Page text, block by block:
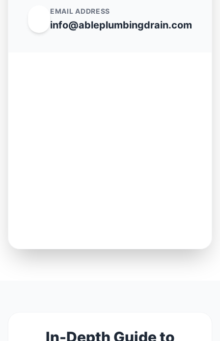
EMAIL ADDRESS
info@ableplumbingdrain.com
In-Depth Guide to